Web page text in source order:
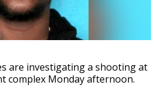
outlooks
are investigating a shooting at
complex Monday afternoon.